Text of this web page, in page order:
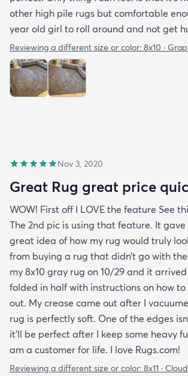
other high pile rugs but comfortable
year old girl to roll around and not get
Reviewing a different size or color: 8x10 ·
Nov 3, 2020
Great Rug great price
WOW! First off I LOVE the feature See
The 2nd pic is using that feature. It gave
great idea of how my rug would truly
from buying a rug that didn’t go with
my 8x10 gray rug on 10/29 and it arrived
folded in half with instructions on how
out. My crease came out after I
rug is perfectly soft. One of the edges
it’ll be perfect after I keep some heavy
am a customer for life. I love Rugs.com!
Reviewing a different size or color: 8x11 ·